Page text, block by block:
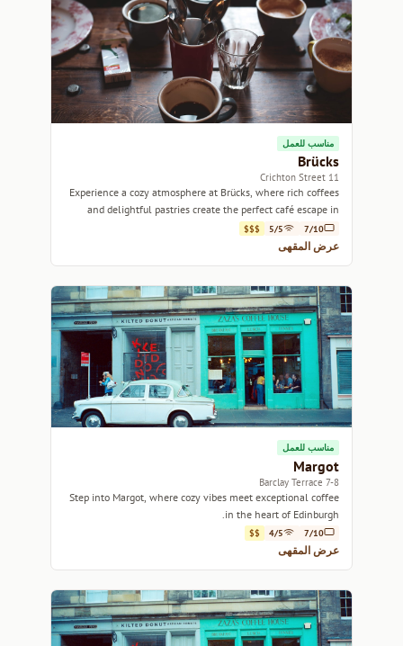
مناسب للعمل
Brücks
11 Crichton Street
Experience a cozy atmosphere at Brücks, where rich coffees
and delightful pastries create the perfect café escape in
Edinburgh.
7/10
5/5
$$$
عرض المقهى
مناسب للعمل
Margot
7-8 Barclay Terrace
Step into Margot, where cozy vibes meet exceptional coffee
in the heart of Edinburgh.
7/10
4/5
$$
عرض المقهى